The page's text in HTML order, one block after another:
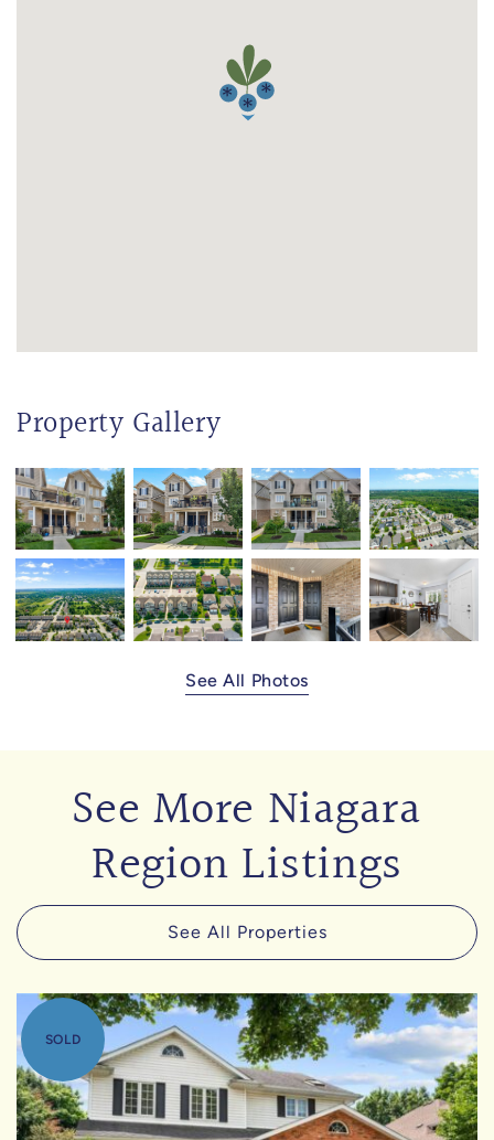
Property Gallery
See All Photos
See More Niagara
Region Listings
See All Properties
SOLD